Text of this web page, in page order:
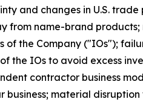
and changes in U.S.
from name-brand
the Company ("IOs");
the IOs to avoid excess
contractor business
material